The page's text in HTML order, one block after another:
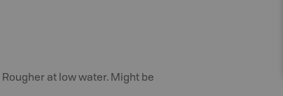
at low water. Might be